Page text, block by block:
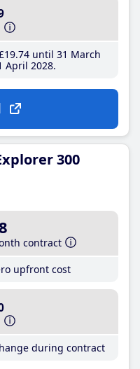
.74until 31 March
April 2028
300
contract
upfront cost
during contract